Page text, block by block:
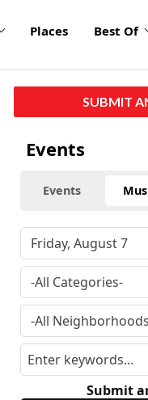
Places Best Of
SUBMIT
Events
Events
Submit